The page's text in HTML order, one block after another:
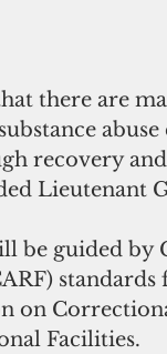
there are
recovery
Lieutenant
be guided by
on
Facilities.